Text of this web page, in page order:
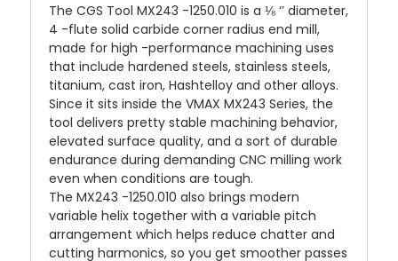
The CGS Tool MX243 -1250.010 is a ⅛ ‘’ diameter,
4 -flute solid carbide corner radius end mill,
made for high -performance machining uses
that include hardened steels, stainless steels,
titanium, cast iron, Hashtelloy and other alloys.
Since it sits inside the VMAX MX243 Series, the
tool delivers pretty stable machining behavior,
elevated surface quality, and a sort of durable
endurance during demanding CNC milling work
even when conditions are tough.
The MX243 -1250.010 also brings modern
variable helix together with a variable pitch
arrangement which helps reduce chatter and
cutting harmonics, so you get smoother passes